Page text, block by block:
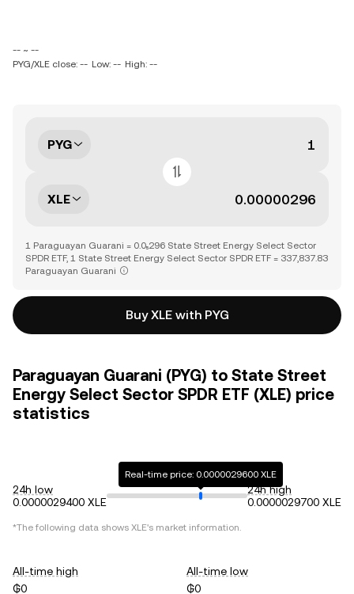
-- ~ --
PYG/XLE close: -- Low: -- High: --
PYG
XLE
1 Paraguayan Guarani = 0.0₅296 State Street Energy Select Sector
SPDR ETF, 1 State Street Energy Select Sector SPDR ETF = 337,837.83
Paraguayan Guarani
Buy XLE with PYG
Paraguayan Guarani (PYG) to State Street
Energy Select Sector SPDR ETF (XLE) price
statistics
24h low
0.0000029400 XLE
Real-time price: 0.0000029600 XLE
24h high
0.0000029700 XLE
*The following data shows XLE's market information.
All-time high
₲0
All-time low
₲0